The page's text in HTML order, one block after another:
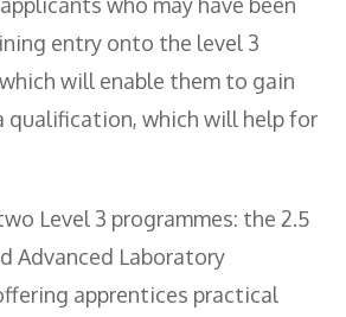
entry onto the level 3
will enable them to gain
qualification, which will help for
Level 3 programmes: the 2.5
Advanced Laboratory
apprentices practical